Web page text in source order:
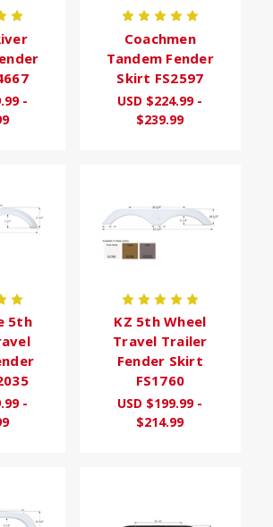
-
Coachmen
Tandem Fender
Skirt FS2597
USD $224.99 -
$239.99
5th
-
KZ 5th Wheel
Travel Trailer
Fender Skirt
FS1760
USD $199.99 -
$214.99